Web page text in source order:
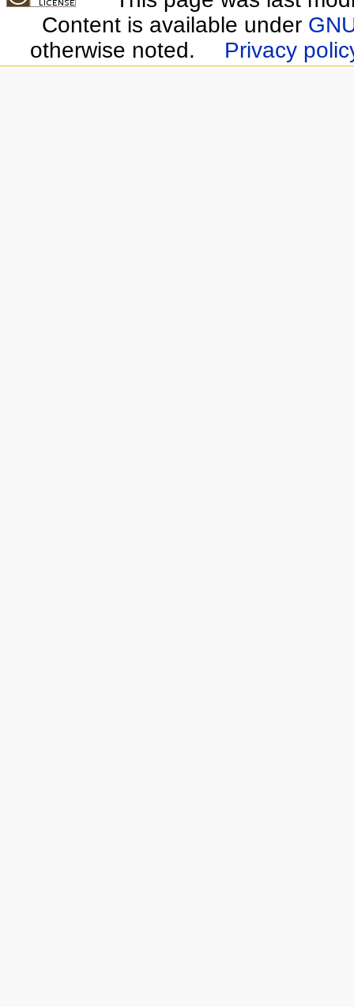
Content is available under
otherwise noted.
Privacy